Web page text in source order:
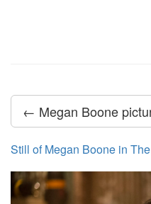
← Megan Boone
Still of Megan Boone in